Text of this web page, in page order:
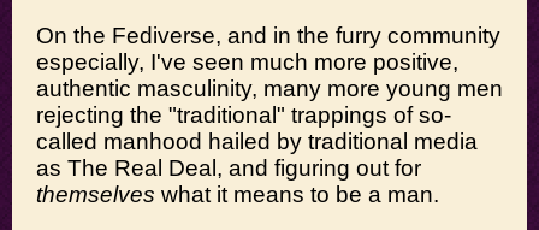
On the Fediverse, and in the furry community
especially, I've seen much more positive,
authentic masculinity, many more young men
rejecting the "traditional" trappings of so-
called manhood hailed by traditional media
as The Real Deal, and figuring out for
themselves what it means to be a man.